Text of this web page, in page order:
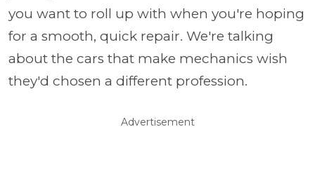
you want to roll up with when you're hoping
for a smooth, quick repair. We're talking
about the cars that make mechanics wish
they'd chosen a different profession.
Advertisement